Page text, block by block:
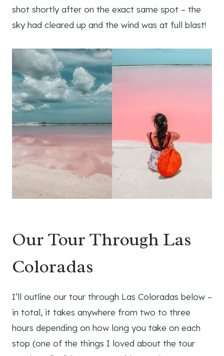
shot shortly after on the exact same spot – the
sky had cleared up and the wind was at full blast!
Our Tour Through Las
Coloradas
I’ll outline our tour through Las Coloradas below –
in total, it takes anywhere from two to three
hours depending on how long you take on each
stop (one of the things I loved about the tour